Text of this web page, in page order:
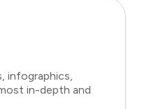
infographics,
in-depth and